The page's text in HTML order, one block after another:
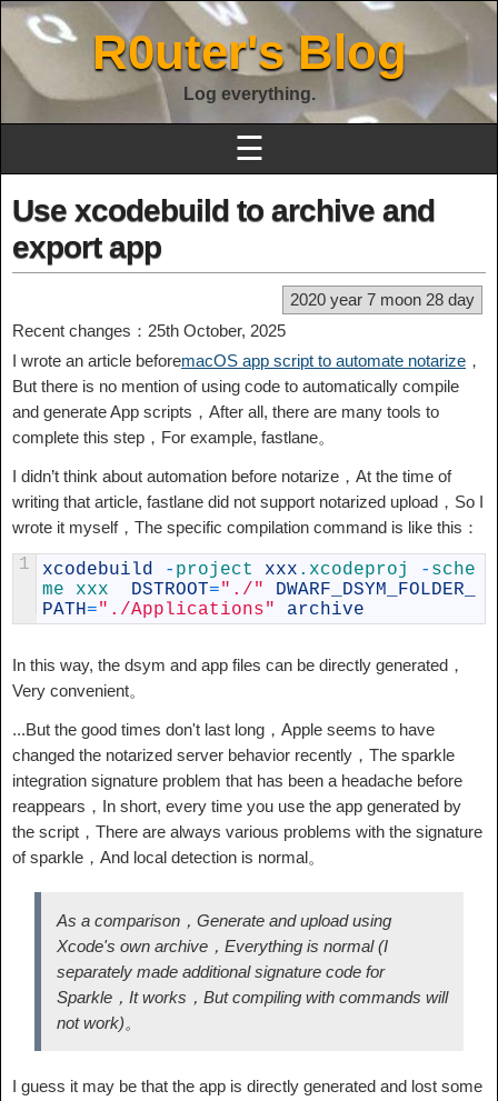
R0uter's Blog
Log everything.
☰
Use xcodebuild to archive and
export app
2020 year 7 moon 28 day
Recent changes：25th October, 2025
I wrote an article beforemacOS app script to automate notarize ，
But there is no mention of using code to automatically compile
and generate App scripts，After all, there are many tools to
complete this step，For example, fastlane。
I didn’t think about automation before notarize，At the time of
writing that article, fastlane did not support notarized upload，So I
wrote it myself，The specific compilation command is like this：
1 xcodebuild - project xxx .xcodeproj - sche
me xxx DSTROOT="./"
DWARF_DSYM_FOLDER_
PATH="./Applications" archive
In this way, the dsym and app files can be directly generated，
Very convenient。
...But the good times don't last long，Apple seems to have
changed the notarized server behavior recently，The sparkle
integration signature problem that has been a headache before
reappears，In short, every time you use the app generated by
the script，There are always various problems with the signature
of sparkle，And local detection is normal。
As a comparison，Generate and upload using
Xcode's own archive，Everything is normal (I
separately made additional signature code for
Sparkle，It works，But compiling with commands will
not work)。
I guess it may be that the app is directly generated and lost some